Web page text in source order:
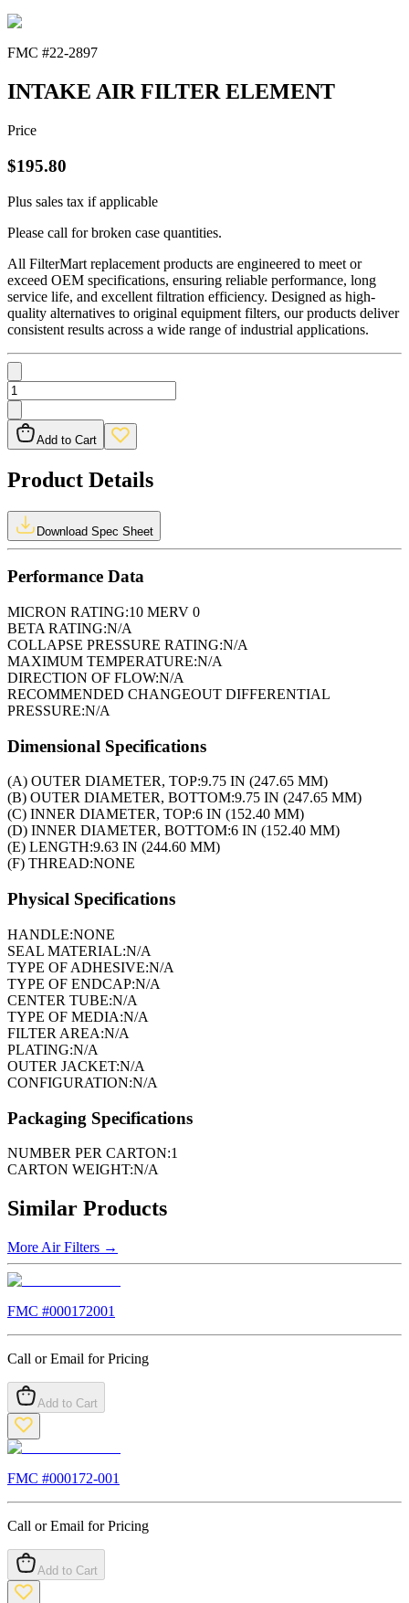
FMC #22-2897
INTAKE AIR FILTER ELEMENT
Price
$195.80
Plus sales tax if applicable
Please call for broken case quantities.
All FilterMart replacement products are engineered to meet or
exceed OEM specifications, ensuring reliable performance, long
service life, and excellent filtration efficiency. Designed as high-
quality alternatives to original equipment filters, our products deliver
consistent results across a wide range of industrial applications.
Add to Cart
Product Details
Download Spec Sheet
Performance Data
MICRON RATING:10 MERV 0
BETA RATING:N/A
COLLAPSE PRESSURE RATING:N/A
MAXIMUM TEMPERATURE:N/A
DIRECTION OF FLOW:N/A
RECOMMENDED CHANGEOUT DIFFERENTIAL
PRESSURE:N/A
Dimensional Specifications
(A) OUTER DIAMETER, TOP:9.75 IN (247.65 MM)
(B) OUTER DIAMETER, BOTTOM:9.75 IN (247.65 MM)
(C) INNER DIAMETER, TOP:6 IN (152.40 MM)
(D) INNER DIAMETER, BOTTOM:6 IN (152.40 MM)
(E) LENGTH:9.63 IN (244.60 MM)
(F) THREAD:NONE
Physical Specifications
HANDLE:NONE
SEAL MATERIAL:N/A
TYPE OF ADHESIVE:N/A
TYPE OF ENDCAP:N/A
CENTER TUBE:N/A
TYPE OF MEDIA:N/A
FILTER AREA:N/A
PLATING:N/A
OUTER JACKET:N/A
CONFIGURATION:N/A
Packaging Specifications
NUMBER PER CARTON:1
CARTON WEIGHT:N/A
Similar Products
More Air Filters →
FMC #000172001
Call or Email for Pricing
Add to Cart
FMC #000172-001
Call or Email for Pricing
Add to Cart